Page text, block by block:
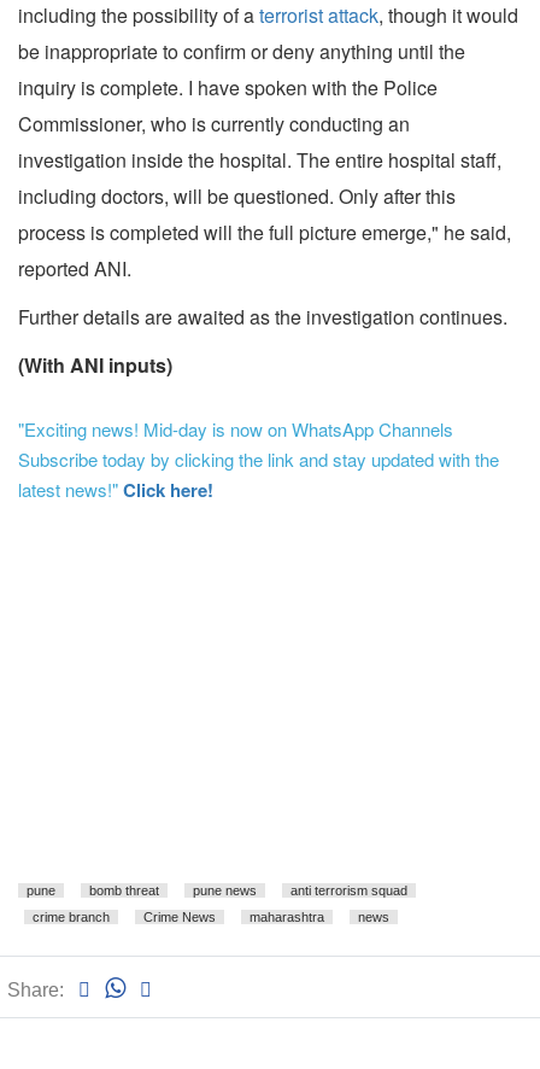
including the possibility of aterrorist attack, though it would
be inappropriate to confirm or deny anything until the
inquiry is complete. I have spoken with the Police
Commissioner, who is currently conducting an
investigation inside the hospital. The entire hospital staff,
including doctors, will be questioned. Only after this
process is completed will the full picture emerge," he said,
reported ANI.
Further details are awaited as the investigation continues.
(With ANI inputs)
"Exciting news! Mid-day is now on WhatsApp Channels
Subscribe today by clicking the link and stay updated with the
latest news!"Click here!
pune bomb threat pune news
anti terrorism squad
crime branch
Crime News maharashtra news
Share: